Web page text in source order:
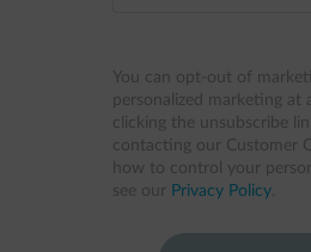
You can opt-out of
personalized marketing at
clicking the unsubscribe
contacting our Customer
how to control your
see our Privacy Policy.